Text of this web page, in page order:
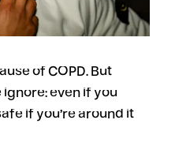
of COPD. But
even if you
if you’re around it